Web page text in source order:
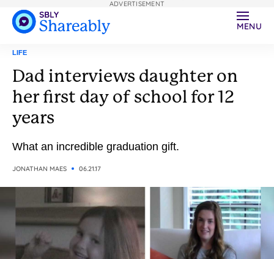
MENU
LIFE
Dad interviews daughter on
her first day of school for 12
years
What an incredible graduation gift.
JONATHAN MAES 06.21.17
ADVERTISEMENT